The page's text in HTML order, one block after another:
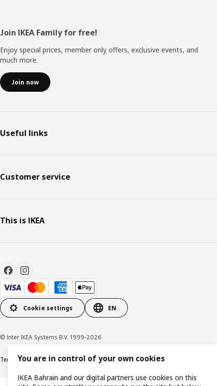
Footer
Join IKEA Family for free!
Enjoy special prices, member only offers, exclusive events, and
much more.
Join now
Useful links
Customer service
This is IKEA
Cookie settings EN
© Inter IKEA Systems B.V. 1999-2026
Terms & Conditions Privacy policyCookies policy
You are in control of your own cookies
IKEA Bahrain and our digital partners use cookies on this